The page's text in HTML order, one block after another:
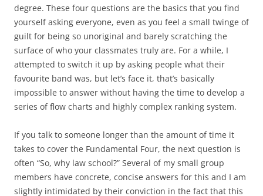
degree. These four questions are the basics that you find
yourself asking everyone, even as you feel a small twinge of
guilt for being so unoriginal and barely scratching the
surface of who your classmates truly are. For a while, I
attempted to switch it up by asking people what their
favourite band was, but let’s face it, that’s basically
impossible to answer without having the time to develop a
series of flow charts and highly complex ranking system.
If you talk to someone longer than the amount of time it
takes to cover the Fundamental Four, the next question is
often “So, why law school?” Several of my small group
members have concrete, concise answers for this and I am
slightly intimidated by their conviction in the fact that this